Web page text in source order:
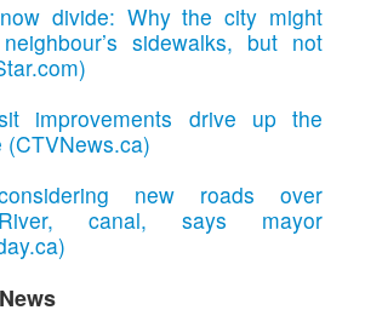
divide: Why the city might
sidewalks, but not
improvements drive up the
(CTVNews.ca)
new roads over
canal, says mayor